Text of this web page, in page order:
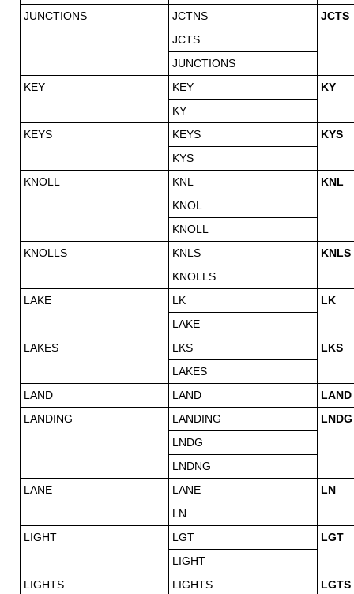
JUNCTIONS
JCTNS
JCTS
JCTS
JUNCTIONS
KEY
KEY
KY
KY
KEYS
KEYS
KYS
KYS
KNOLL
KNL
KNL
KNOL
KNOLL
KNOLLS
KNLS
KNLS
KNOLLS
LAKE
LK
LK
LAKE
LAKES
LKS
LKS
LAKES
LAND
LAND
LAND
LANDING
LANDING
LNDG
LNDG
LNDNG
LANE
LANE
LN
LN
LIGHT
LGT
LGT
LIGHT
LIGHTS
LIGHTS
LGTS